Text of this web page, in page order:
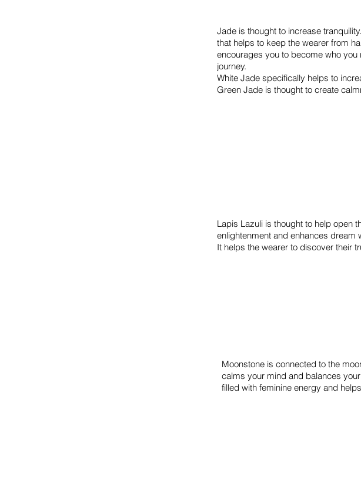
Lapis Lazuli is thought to help open
enlightenment and enhances
It helps the wearer to discover their
Jade is thought to increase
that helps to keep the wearer from
encourages you to become who
journey.
White Jade specifically helps to
Green Jade is thought to create
Moonstone is connected to the
calms your mind and balances
filled with feminine energy and